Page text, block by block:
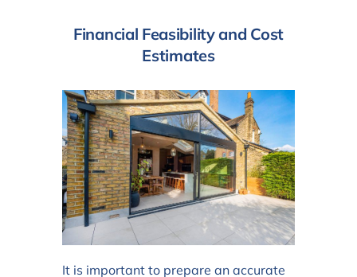
Financial Feasibility and Cost
Estimates
It is important to prepare an accurate